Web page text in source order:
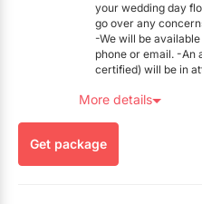
Multicultural
How many planners
your wedding day
go over any
-We will be
phone or email. -An
certified) will be in
Here’s the Fine
This package is
redeem, you must
EventSource.ca.
More details
Get package